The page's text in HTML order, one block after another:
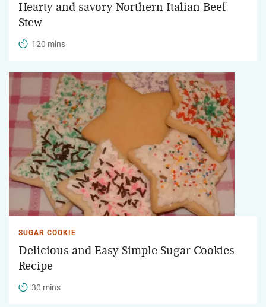
Hearty and savory Northern Italian Beef
Stew
120 mins
SUGAR COOKIE
Delicious and Easy Simple Sugar Cookies
Recipe
30 mins